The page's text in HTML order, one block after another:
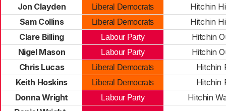
Jon Clayden
Liberal Democrats
Hitchin
Sam Collins
Liberal Democrats
Hitchin
Clare Billing
Labour Party
Hitchin
Nigel Mason
Labour Party
Hitchin
Chris Lucas
Liberal Democrats
Hitchin
Keith Hoskins
Liberal Democrats
Hitchin
Donna Wright
Labour Party
Hitchin